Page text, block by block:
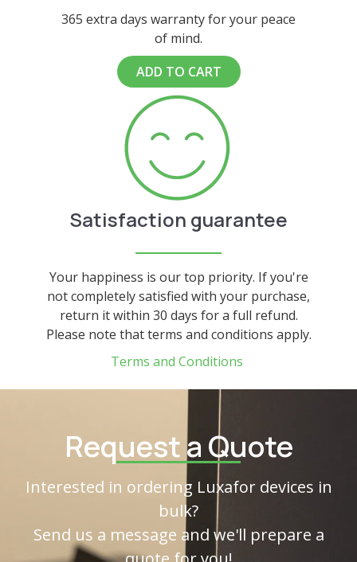
365 extra days warranty for your peace
of mind.
ADD TO CART
Satisfaction guarantee
Your happiness is our top priority. If you're
not completely satisfied with your purchase,
return it within 30 days for a full refund.
Please note that terms and conditions apply.
Terms and Conditions
Request a Quote
Interested in ordering Luxafor devices in
bulk?
Send us a message and we'll prepare a